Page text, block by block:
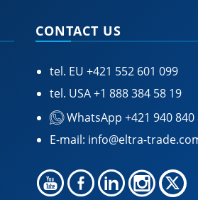
CONTACT US
tel. EU +421 552 601 099
tel. USA+1 888 384 58 19
WhatsApp +421 940 840
E-mail: info@eltra-